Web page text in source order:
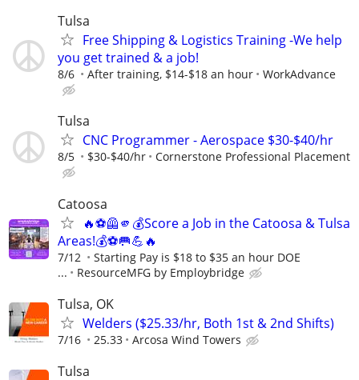
Tulsa
Free Shipping & Logistics Training -We help
you get trained & a job!
8/6 After training, $14-$18 an hour WorkAdvance
Tulsa
CNC Programmer - Aerospace $30-$40/hr
8/5 $30-$40/hr Cornerstone Professional Placement
Catoosa
🔥⚽🦺🫵💰Score a Job in the Catoosa & Tulsa
Areas!💰⚽🥅💪🔥
7/12
Starting Pay is $18 to $35 an hour DOE
...
ResourceMFG by Employbridge
Tulsa, OK
Welders ($25.33/hr, Both 1st & 2nd Shifts)
7/16 25.33 Arcosa Wind Towers
Tulsa